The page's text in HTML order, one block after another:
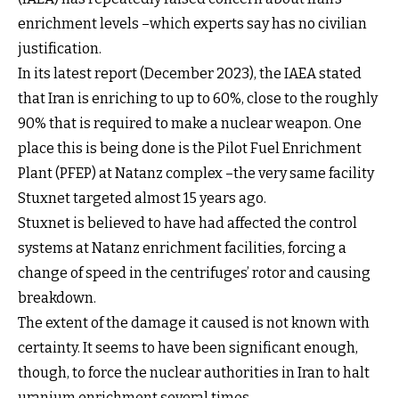
enrichment levels –which experts say has no civilian
justification.
In its latest report (December 2023), the IAEA stated
that Iran is enriching to up to 60%, close to the roughly
90% that is required to make a nuclear weapon. One
place this is being done is the Pilot Fuel Enrichment
Plant (PFEP) at Natanz complex –the very same facility
Stuxnet targeted almost 15 years ago.
Stuxnet is believed to have had affected the control
systems at Natanz enrichment facilities, forcing a
change of speed in the centrifuges’ rotor and causing
breakdown.
The extent of the damage it caused is not known with
certainty. It seems to have been significant enough,
though, to force the nuclear authorities in Iran to halt